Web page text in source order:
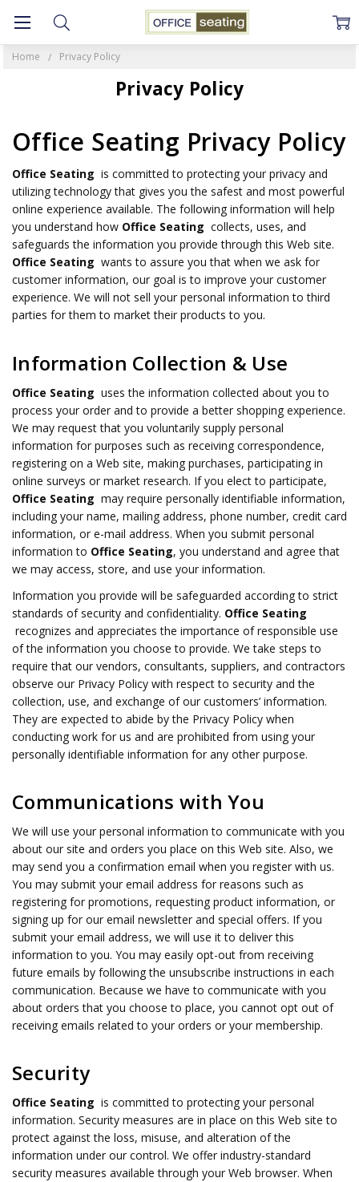
Home Privacy Policy
Privacy Policy
Office Seating Privacy Policy
Office Seating is committed to protecting your privacy and
utilizing technology that gives you the safest and most powerful
online experience available. The following information will help
you understand how Office Seating collects, uses, and
safeguards the information you provide through this Web site.
Office Seating wants to assure you that when we ask for
customer information, our goal is to improve your customer
experience. We will not sell your personal information to third
parties for them to market their products to you.
Information Collection & Use
Office Seating uses the information collected about you to
process your order and to provide a better shopping experience.
We may request that you voluntarily supply personal
information for purposes such as receiving correspondence,
registering on a Web site, making purchases, participating in
online surveys or market research. If you elect to participate,
Office Seating may require personally identifiable information,
including your name, mailing address, phone number, credit card
information, or e-mail address. When you submit personal
information to Office Seating, you understand and agree that
we may access, store, and use your information.
Information you provide will be safeguarded according to strict
standards of security and confidentiality. Office Seating
recognizes and appreciates the importance of responsible use
of the information you choose to provide. We take steps to
require that our vendors, consultants, suppliers, and contractors
observe our Privacy Policy with respect to security and the
collection, use, and exchange of our customers’ information.
They are expected to abide by the Privacy Policy when
conducting work for us and are prohibited from using your
personally identifiable information for any other purpose.
Communications with You
We will use your personal information to communicate with you
about our site and orders you place on this Web site. Also, we
may send you a confirmation email when you register with us.
You may submit your email address for reasons such as
registering for promotions, requesting product information, or
signing up for our email newsletter and special offers. If you
submit your email address, we will use it to deliver this
information to you. You may easily opt-out from receiving
future emails by following the unsubscribe instructions in each
communication. Because we have to communicate with you
about orders that you choose to place, you cannot opt out of
receiving emails related to your orders or your membership.
Security
Office Seating is committed to protecting your personal
information. Security measures are in place on this Web site to
protect against the loss, misuse, and alteration of the
information under our control. We offer industry-standard
security measures available through your Web browser. When